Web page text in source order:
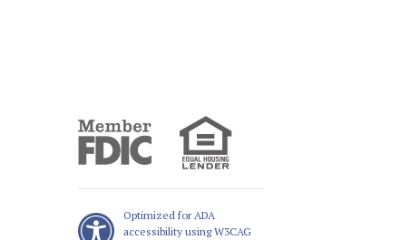
Optimized for ADA
accessibility using W3CAG